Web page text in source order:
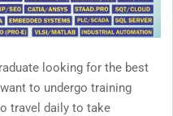
looking for the best
to undergo training
travel daily to take